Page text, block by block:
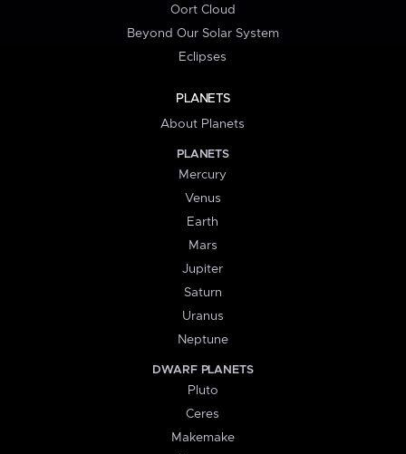
Oort Cloud
Beyond Our Solar System
Eclipses
PLANETS
About Planets
PLANETS
Mercury
Venus
Earth
Mars
Jupiter
Saturn
Uranus
Neptune
DWARF PLANETS
Pluto
Ceres
Makemake